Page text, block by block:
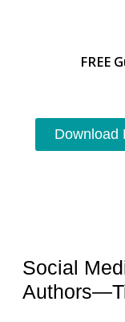
FREE
Download
Social